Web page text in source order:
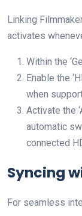
Linking
activates
Within the
Enable the
when
Activate the
automatic
connected
Syncing
For seamless